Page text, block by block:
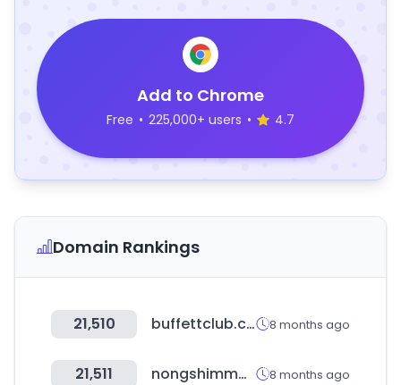
Add to Chrome
Free • 225,000+ users • 4.7
Domain Rankings
21,510 buffettclub.co.kr 8 months ago
21,511 nongshimmall.com 8 months ago